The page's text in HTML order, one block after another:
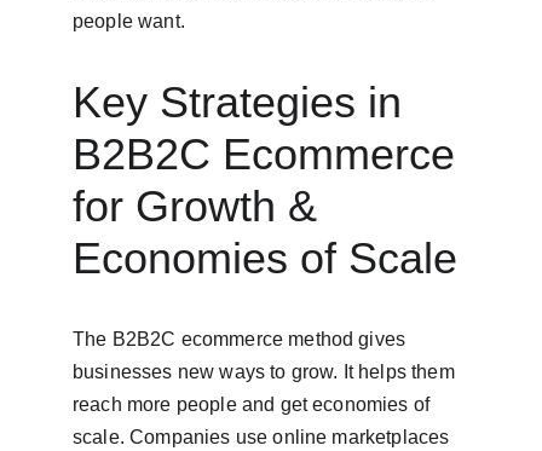
people want.
Key Strategies in
B2B2C Ecommerce
for Growth &
Economies of Scale
The B2B2C ecommerce method gives
businesses new ways to grow. It helps them
reach more people and get economies of
scale. Companies use online marketplaces